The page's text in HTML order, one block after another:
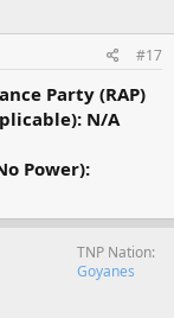
#17
Party (RAP)
N/A
Power):
TNP Nation
Goyanes